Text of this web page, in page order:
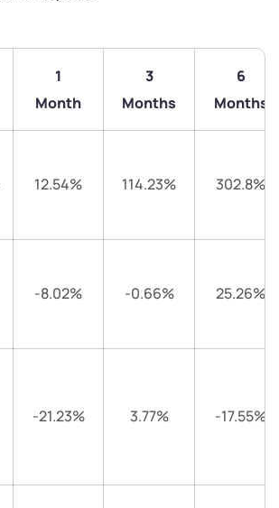
1
Month
3
Months
6
Months
12.54% 114.23% 302.8%
-8.02% -0.66% 25.26%
-21.23% 3.77% -17.55%
early access
love to hear from you
nice or not so nice to say? Do you
Reach out to us, we’d love to
you.
(9 am to 9 pm)